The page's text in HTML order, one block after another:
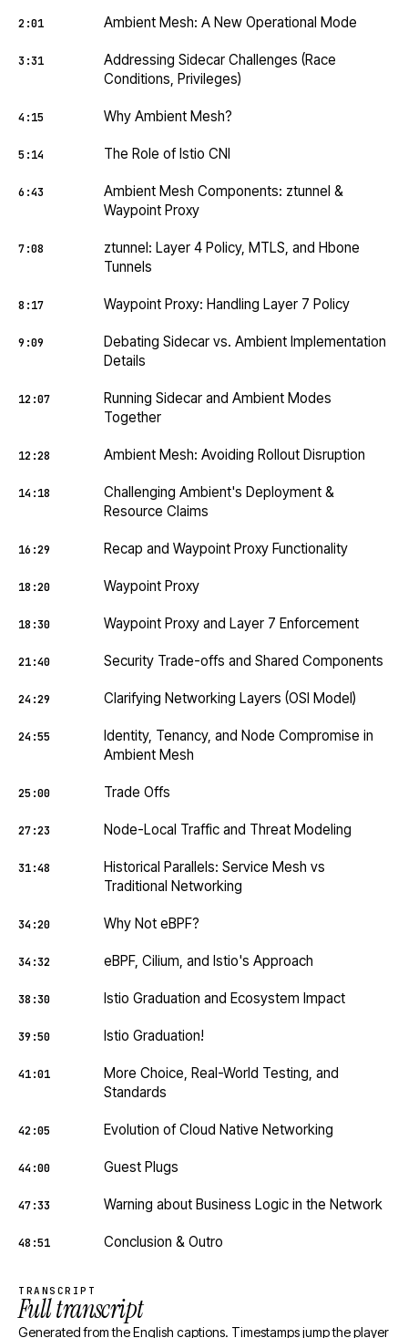
2:01 Ambient Mesh: A New Operational Mode
3:31
Addressing Sidecar Challenges (Race
Conditions, Privileges)
4:15 Why Ambient Mesh?
5:14 The Role of Istio CNI
6:43
Ambient Mesh Components: ztunnel &
Waypoint Proxy
7:08
ztunnel: Layer 4 Policy, MTLS, and Hbone
Tunnels
8:17 Waypoint Proxy: Handling Layer 7 Policy
9:09
Debating Sidecar vs. Ambient Implementation
Details
12:07
Running Sidecar and Ambient Modes
Together
12:28 Ambient Mesh: Avoiding Rollout Disruption
14:18
Challenging Ambient's Deployment &
Resource Claims
16:29 Recap and Waypoint Proxy Functionality
18:20 Waypoint Proxy
18:30 Waypoint Proxy and Layer 7 Enforcement
21:40 Security Trade-offs and Shared Components
24:29 Clarifying Networking Layers (OSI Model)
24:55
Identity, Tenancy, and Node Compromise in
Ambient Mesh
25:00 Trade Offs
27:23 Node-Local Traffic and Threat Modeling
31:48
Historical Parallels: Service Mesh vs
Traditional Networking
34:20 Why Not eBPF?
34:32 eBPF, Cilium, and Istio's Approach
38:30 Istio Graduation and Ecosystem Impact
39:50 Istio Graduation!
41:01
More Choice, Real-World Testing, and
Standards
42:05 Evolution of Cloud Native Networking
44:00 Guest Plugs
47:33 Warning about Business Logic in the Network
48:51 Conclusion & Outro
TRANSCRIPT
Full transcript
Generated from the English captions. Timestamps jump the player